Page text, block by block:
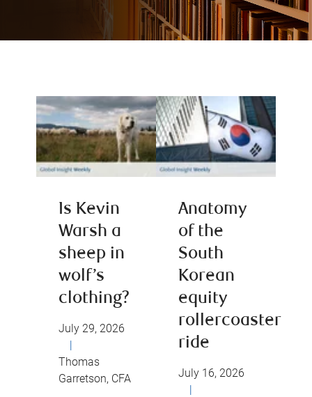
Is Kevin
Warsh a
sheep in
wolf’s
clothing?
July 29, 2026
|
Thomas
Garretson, CFA
Anatomy
of the
South
Korean
equity
rollercoaster
ride
July 16, 2026
|